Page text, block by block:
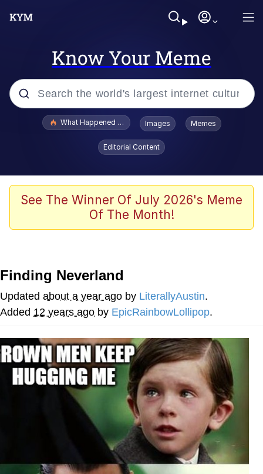
Know Your Meme
Popular searches
Winton Overwat (Overwatch)
Polyester Edit
Nintendo, Hire This Man
The Ki Sister Chapter 34
Akakichi no Eleven Redraws
My Father-In-Law Is A Builder / We
Can't, We Don't Know How To Do It
Jacob Batalon CEO of Sex
What Happened To Toadsworth / Toadsworth Is Dead
Images Memes
Editorial Content
See The Winner Of July 2026's Meme
Of The Month!
Finding Neverland
Updated about a year ago by LiterallyAustin.
Added 12 years ago by EpicRainbowLollipop.